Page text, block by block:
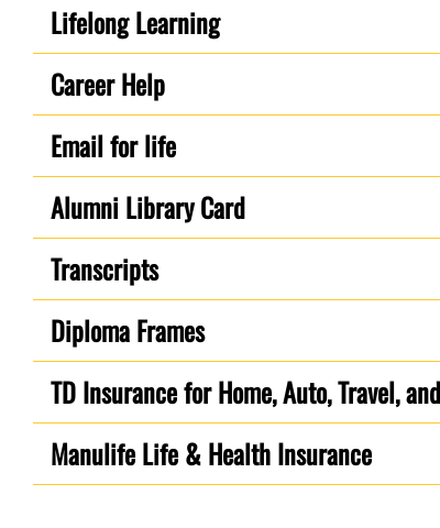
Lifelong Learning
Career Help
Email for life
Alumni Library Card
Transcripts
Diploma Frames
TD Insurance for Home, Auto, Travel,
Manulife Life & Health Insurance